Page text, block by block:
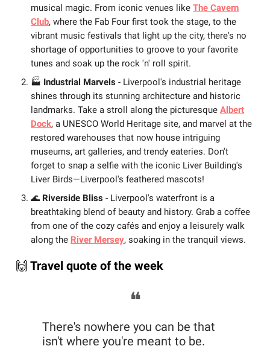
musical magic. From iconic venues like The Cavern
Club, where the Fab Four first took the stage, to the
vibrant music festivals that light up the city, there's no
shortage of opportunities to groove to your favorite
tunes and soak up the rock 'n' roll spirit.
🏭 Industrial Marvels - Liverpool's industrial heritage
shines through its stunning architecture and historic
landmarks. Take a stroll along the picturesque Albert
Dock, a UNESCO World Heritage site, and marvel at the
restored warehouses that now house intriguing
museums, art galleries, and trendy eateries. Don't
forget to snap a selfie with the iconic Liver Building's
Liver Birds—Liverpool's feathered mascots!
🌊 Riverside Bliss - Liverpool's waterfront is a
breathtaking blend of beauty and history. Grab a coffee
from one of the cozy cafés and enjoy a leisurely walk
along the River Mersey, soaking in the tranquil views.
🙌 Travel quote of the week
❝
There's nowhere you can be that
isn't where you're meant to be.